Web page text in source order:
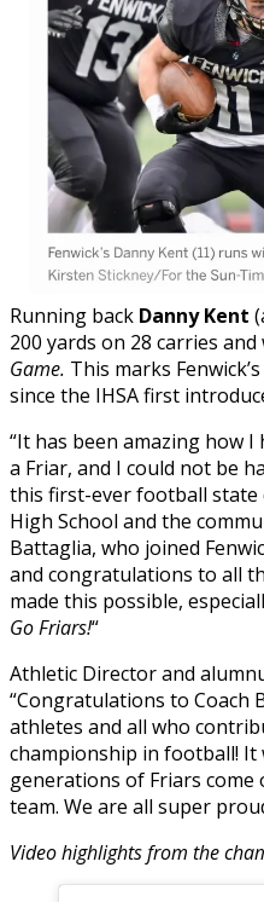
Running back Danny Kent
200 yards on 28 carries and
Game. This marks
since the IHSA first
“It has been amazing how
a Friar, and I could not be
this first-ever football state
High School and the
Battaglia, who joined
and congratulations to all
made this possible,
Go Friars!“
Athletic Director and
“Congratulations to Coach
athletes and all who
championship in football! It
generations of Friars
team. We are all super
Video highlights from the